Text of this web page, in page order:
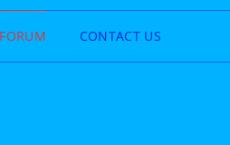
FORUM CONTACT US